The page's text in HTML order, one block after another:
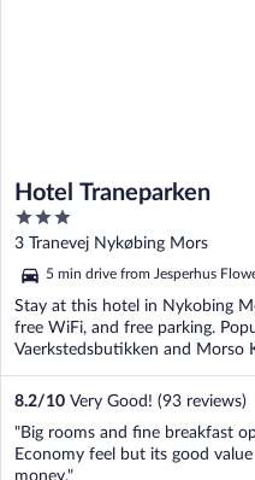
Hotel Traneparken
3
out
of
5
3 Tranevej Nykøbing Mors
5 min drive from Jesperhus
Stay at this hotel in Nykobing
free WiFi, and free parking.
Vaerkstedsbutikken and Morso
...
8.2/10 Very Good! (93 reviews)
"Big rooms and fine breakfast
Economy feel but its good